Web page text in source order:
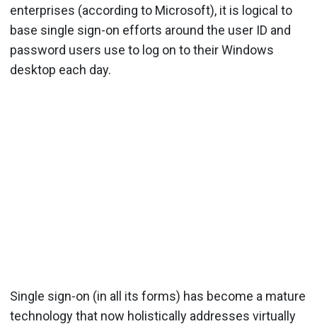
enterprises (according to Microsoft), it is logical to
base single sign-on efforts around the user ID and
password users use to log on to their Windows
desktop each day.
Single sign-on (in all its forms) has become a mature
technology that now holistically addresses virtually